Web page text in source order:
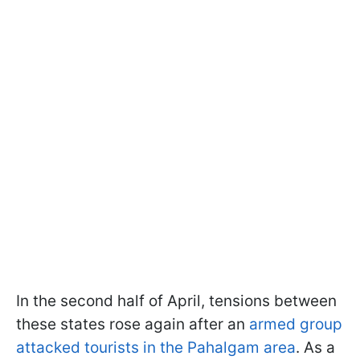
In the second half of April, tensions between
these states rose again after an armed group
attacked tourists in the Pahalgam area. As a